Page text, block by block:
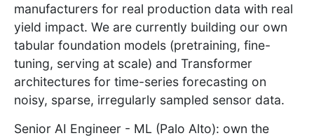
manufacturers for real production data with real
yield impact. We are currently building our own
tabular foundation models (pretraining, fine-
tuning, serving at scale) and Transformer
architectures for time-series forecasting on
noisy, sparse, irregularly sampled sensor data.
Senior AI Engineer - ML (Palo Alto): own the